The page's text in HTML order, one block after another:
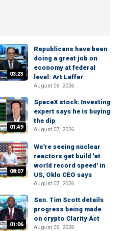
03:23
Republicans have been
doing a great job on
economy at federal
level: Art Laffer
August 06, 2026
01:49
SpaceX stock: Investing
expert says he is buying
the dip
August 07, 2026
08:07
We're seeing nuclear
reactors get build 'at
world record speed' in
US, Oklo CEO says
August 07, 2026
01:06
Sen. Tim Scott details
progress being made
on crypto Clarity Act
August 06, 2026